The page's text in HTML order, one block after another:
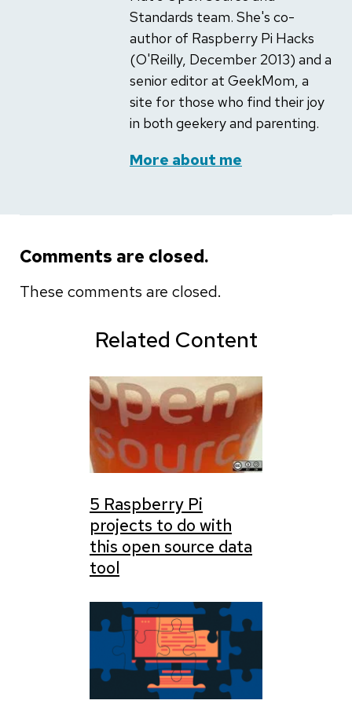
Standards team. She's co-
author of Raspberry Pi Hacks
(O'Reilly, December 2013) and a
senior editor at GeekMom, a
site for those who find their joy
in both geekery and parenting.
More about me
Comments are closed.
These comments are closed.
Related Content
5 Raspberry Pi
projects to do with
this open source data
tool